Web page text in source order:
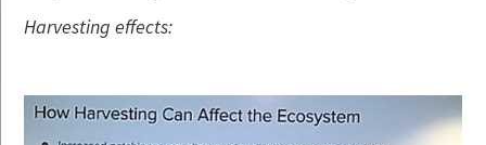
Harvesting effects: